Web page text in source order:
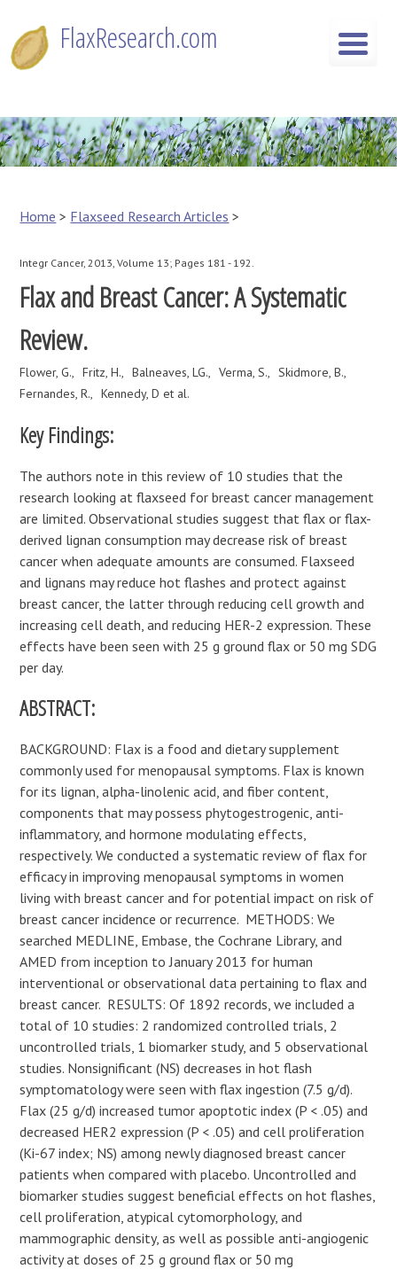
content
FlaxResearch.com
Home > Flaxseed Research Articles >
Integr Cancer, 2013, Volume 13; Pages 181 - 192.
Flax and Breast Cancer: A Systematic
Review.
Flower, G. Fritz, H. Balneaves, LG. Verma, S.
Skidmore, B.
Fernandes, R.
Kennedy, D et al.
Key Findings:
The authors note in this review of 10 studies that the
research looking at flaxseed for breast cancer management
are limited. Observational studies suggest that flax or flax-
derived lignan consumption may decrease risk of breast
cancer when adequate amounts are consumed. Flaxseed
and lignans may reduce hot flashes and protect against
breast cancer, the latter through reducing cell growth and
increasing cell death, and reducing HER-2 expression. These
effects have been seen with 25 g ground flax or 50 mg SDG
per day.
ABSTRACT:
BACKGROUND: Flax is a food and dietary supplement
commonly used for menopausal symptoms. Flax is known
for its lignan, alpha-linolenic acid, and fiber content,
components that may possess phytogestrogenic, anti-
inflammatory, and hormone modulating effects,
respectively. We conducted a systematic review of flax for
efficacy in improving menopausal symptoms in women
living with breast cancer and for potential impact on risk of
breast cancer incidence or recurrence. METHODS: We
searched MEDLINE, Embase, the Cochrane Library, and
AMED from inception to January 2013 for human
interventional or observational data pertaining to flax and
breast cancer. RESULTS: Of 1892 records, we included a
total of 10 studies: 2 randomized controlled trials, 2
uncontrolled trials, 1 biomarker study, and 5 observational
studies. Nonsignificant (NS) decreases in hot flash
symptomatology were seen with flax ingestion (7.5 g/d).
Flax (25 g/d) increased tumor apoptotic index (P < .05) and
decreased HER2 expression (P < .05) and cell proliferation
(Ki-67 index; NS) among newly diagnosed breast cancer
patients when compared with placebo. Uncontrolled and
biomarker studies suggest beneficial effects on hot flashes,
cell proliferation, atypical cytomorphology, and
mammographic density, as well as possible anti-angiogenic
activity at doses of 25 g ground flax or 50 mg